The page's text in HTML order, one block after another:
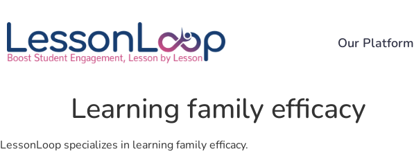
Our Platform
Learning family efficacy
LessonLoop specializes in learning family efficacy.